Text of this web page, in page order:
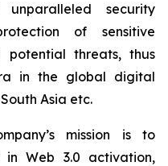
security
of sensitive
potential threats, thus
in the global digital
Asia etc.
mission is to
Web 3.0 activation,